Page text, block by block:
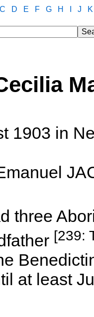
C D E F G H J K
1903 in
three
[239:
at least